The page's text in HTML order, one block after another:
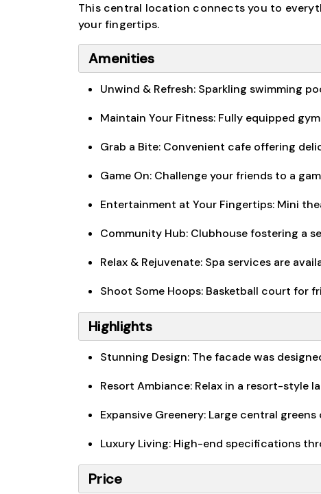
This central location connects you to
your fingertips.
Amenities
Unwind & Refresh: Sparkling swimming
Maintain Your Fitness: Fully equipped
Grab a Bite: Convenient cafe offering
Game On: Challenge your friends to a
Entertainment at Your Fingertips: Mini
Community Hub: Clubhouse fostering a
Relax & Rejuvenate: Spa services are
Shoot Some Hoops: Basketball court for
Highlights
Stunning Design: The facade was
Resort Ambiance: Relax in a resort-style
Expansive Greenery: Large central
Luxury Living: High-end specifications
Price